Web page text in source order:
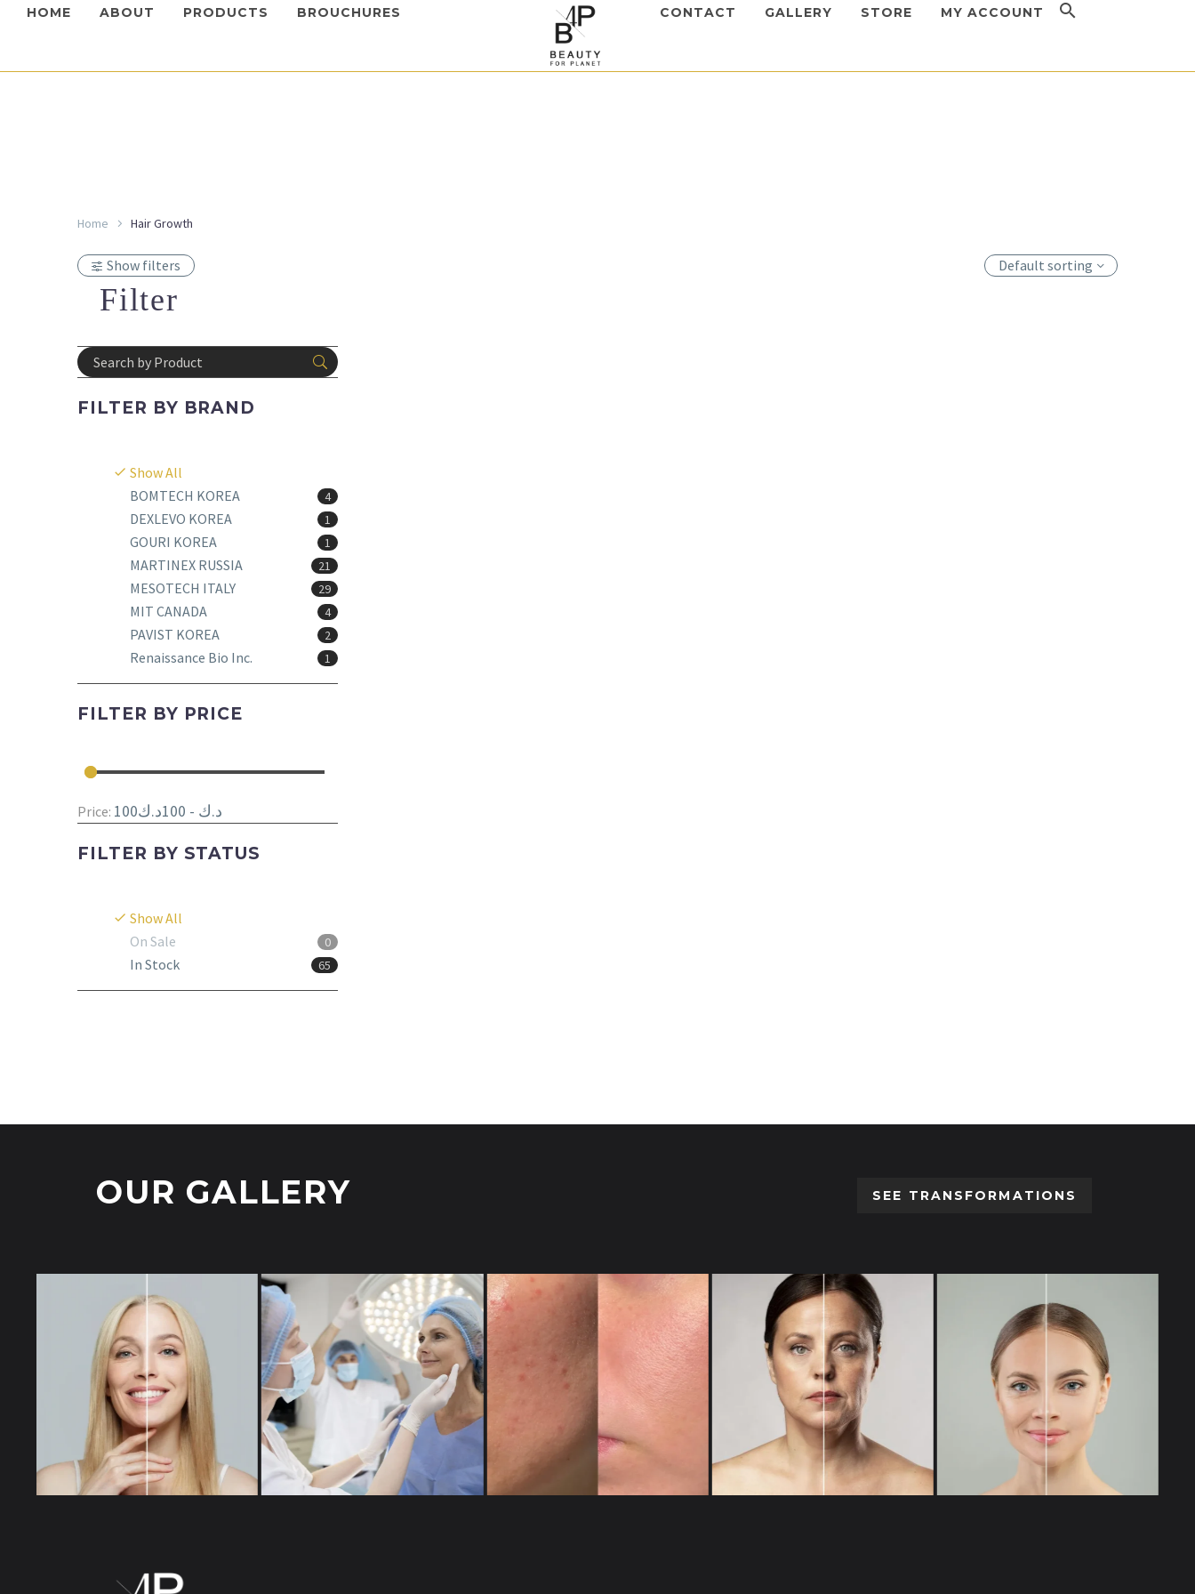
HOME ABOUT PRODUCTS BROUCHURES CONTACT GALLERY STORE MY ACCOUNT
Home Hair Growth
Show filters
Filter
FILTER BY BRAND
Show All
BOMTECH KOREA
4
DEXLEVO KOREA 1
GOURI KOREA 1
MARTINEX RUSSIA 21
MESOTECH ITALY 29
MIT CANADA 4
PAVIST KOREA 2
Renaissance Bio Inc. 1
FILTER BY PRICE
Price: 100د.ك - 100د.ك
FILTER BY STATUS
Show All
On Sale
0
In Stock 65
Default sorting
OUR GALLERY SEE TRANSFORMATIONS